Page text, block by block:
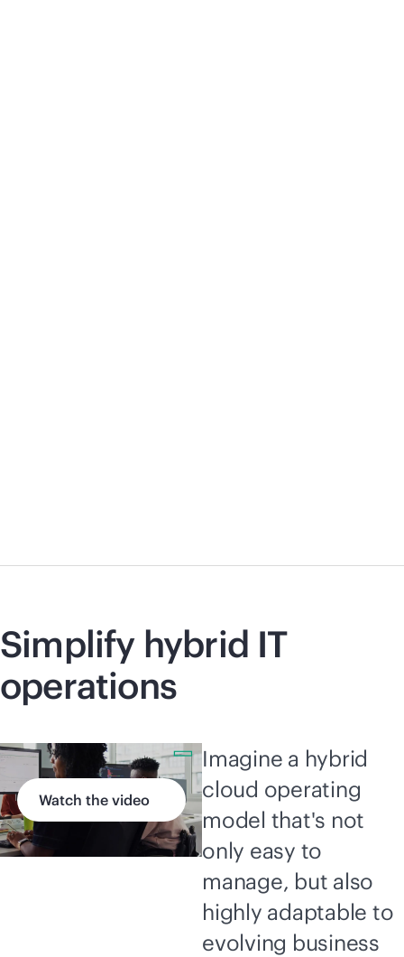
Simplify hybrid IT
operations
Watch the video
Imagine a hybrid
cloud operating
model that's not
only easy to
manage, but also
highly adaptable to
evolving business